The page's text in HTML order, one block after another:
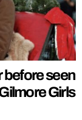
before seen
Girls